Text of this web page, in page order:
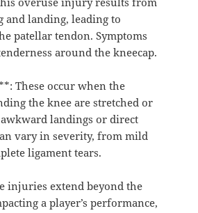
landing, leading to
patellar tendon. Symptoms
around the kneecap.
These occur when the
the knee are stretched or
landings or direct
vary in severity, from mild
ligament tears.
injuries extend beyond the
a player’s performance,